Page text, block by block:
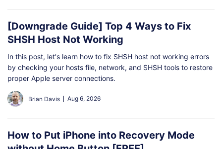
[Downgrade Guide] Top 4 Ways to Fix
SHSH Host Not Working
In this post, let's learn how to fix SHSH host not working errors
by checking your hosts file, network, and SHSH tools to restore
proper Apple server connections.
Brian Davis Aug 6, 2026
How to Put iPhone into Recovery Mode